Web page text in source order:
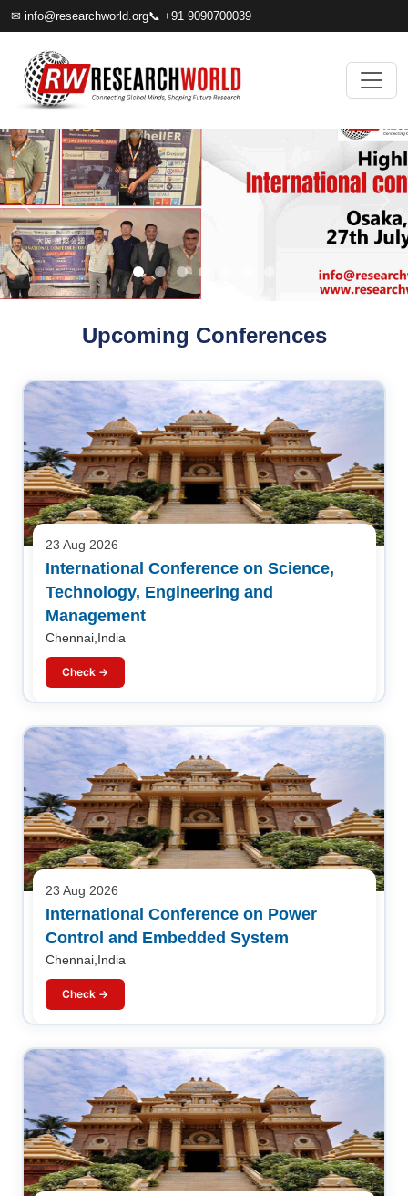
✉ info@researchworld.org📞 +91 9090700039
Upcoming Conferences
23 Aug 2026
International Conference on Science,
Technology, Engineering and
Management
Chennai,India
Check →
23 Aug 2026
International Conference on Power
Control and Embedded System
Chennai,India
Check →